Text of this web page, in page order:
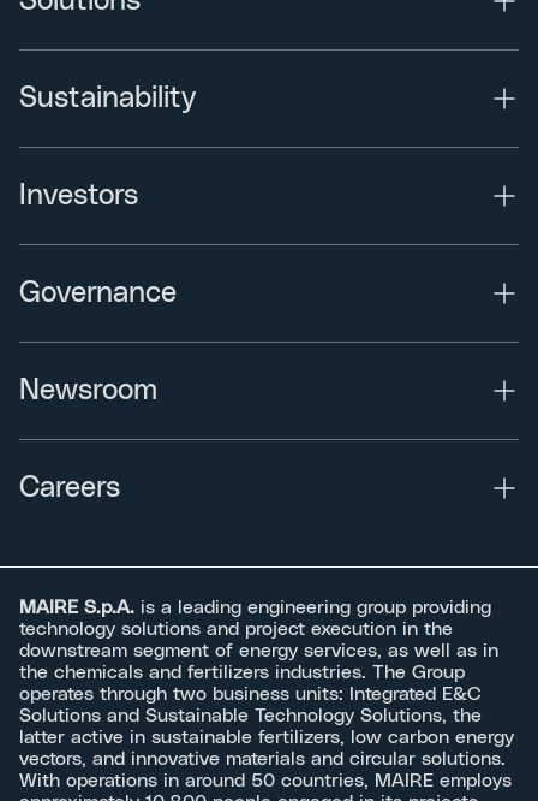
Sustainability
Investors
Governance
Newsroom
Careers
MAIRE S.p.A. is a leading engineering group providing
technology solutions and project execution in the
downstream segment of energy services, as well as in
the chemicals and fertilizers industries. The Group
operates through two business units: Integrated E&C
Solutions and Sustainable Technology Solutions, the
latter active in sustainable fertilizers, low carbon energy
vectors, and innovative materials and circular solutions.
With operations in around 50 countries, MAIRE employs